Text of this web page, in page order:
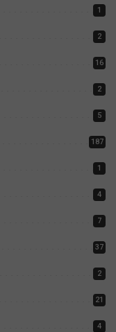
1
2
16
2
5
187
1
4
7
37
2
21
4